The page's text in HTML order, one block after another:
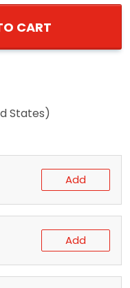
CART
States)
Add
Add